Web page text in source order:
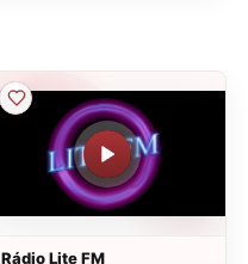
Rádio Lite FM